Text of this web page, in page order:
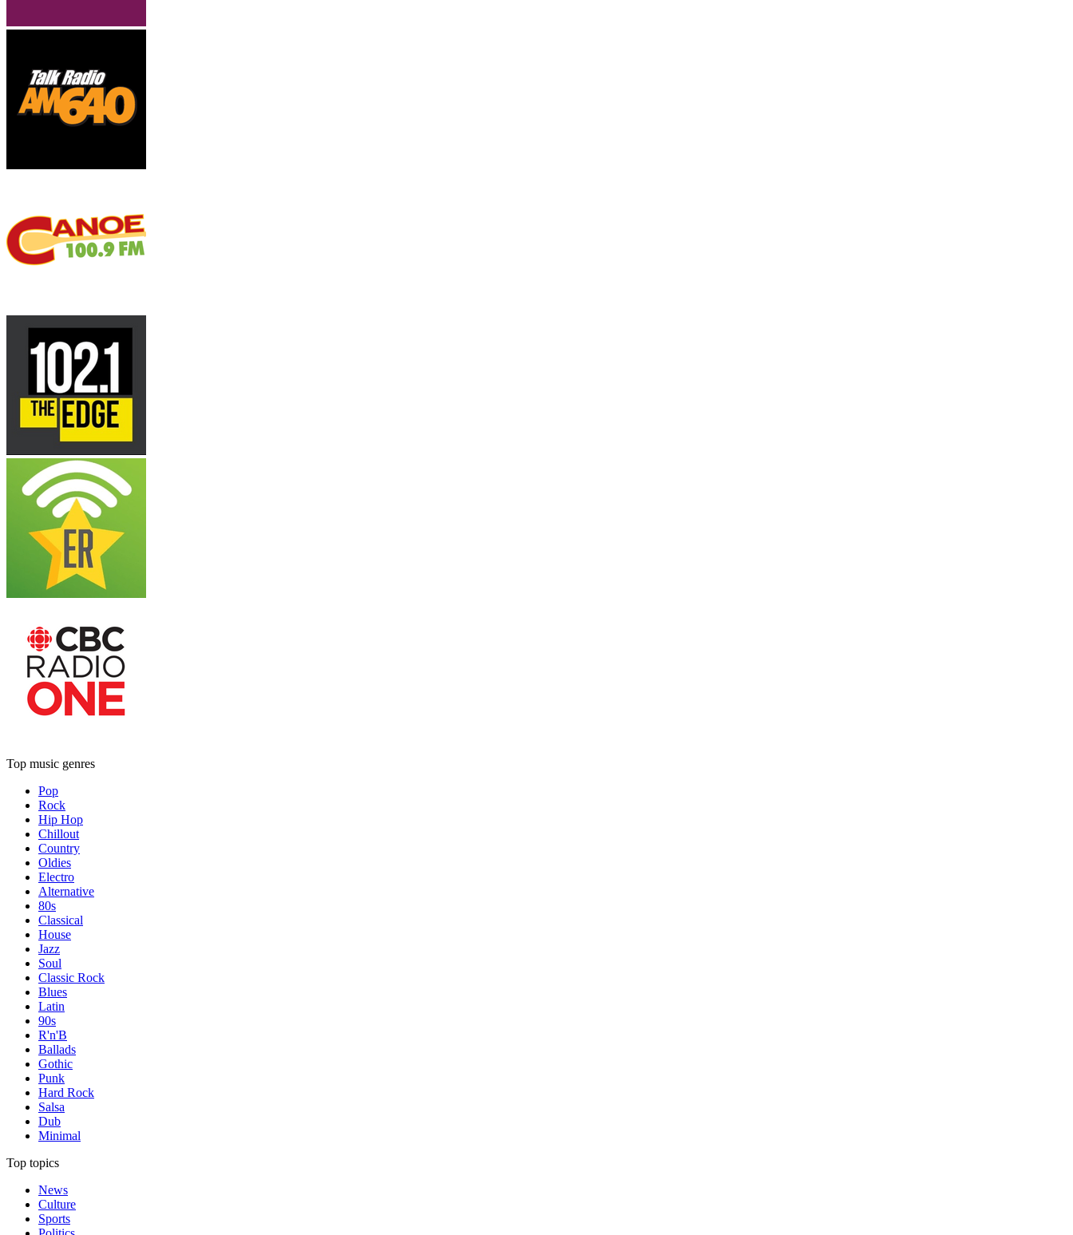
Top music genres
Pop
Rock
Hip Hop
Chillout
Country
Oldies
Electro
Alternative
80s
Classical
House
Jazz
Soul
Classic Rock
Blues
Latin
90s
R'n'B
Ballads
Gothic
Punk
Hard Rock
Salsa
Dub
Minimal
Top topics
News
Culture
Sports